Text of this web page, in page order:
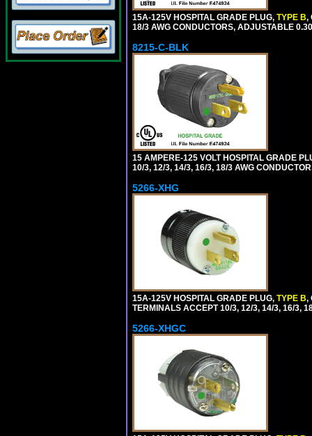
15A-125V HOSPITAL GRADE PLUG, TYPE B,
18/3 AWG CONDUCTORS, ADJUSTABLE
8215-C-BLK
15 AMPERE-125 VOLT HOSPITAL GRADE
10/3, 12/3, 14/3, 16/3, 18/3 AWG
5266-XHG
15A-125V HOSPITAL GRADE PLUG, TYPE B,
TERMINALS ACCEPT 10/3, 12/3, 14/3, 16/3,
5266-XHGC